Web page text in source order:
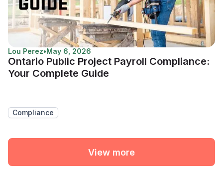
Lou Perez•May 6, 2026
Ontario Public Project Payroll Compliance:
Your Complete Guide
Compliance
View more